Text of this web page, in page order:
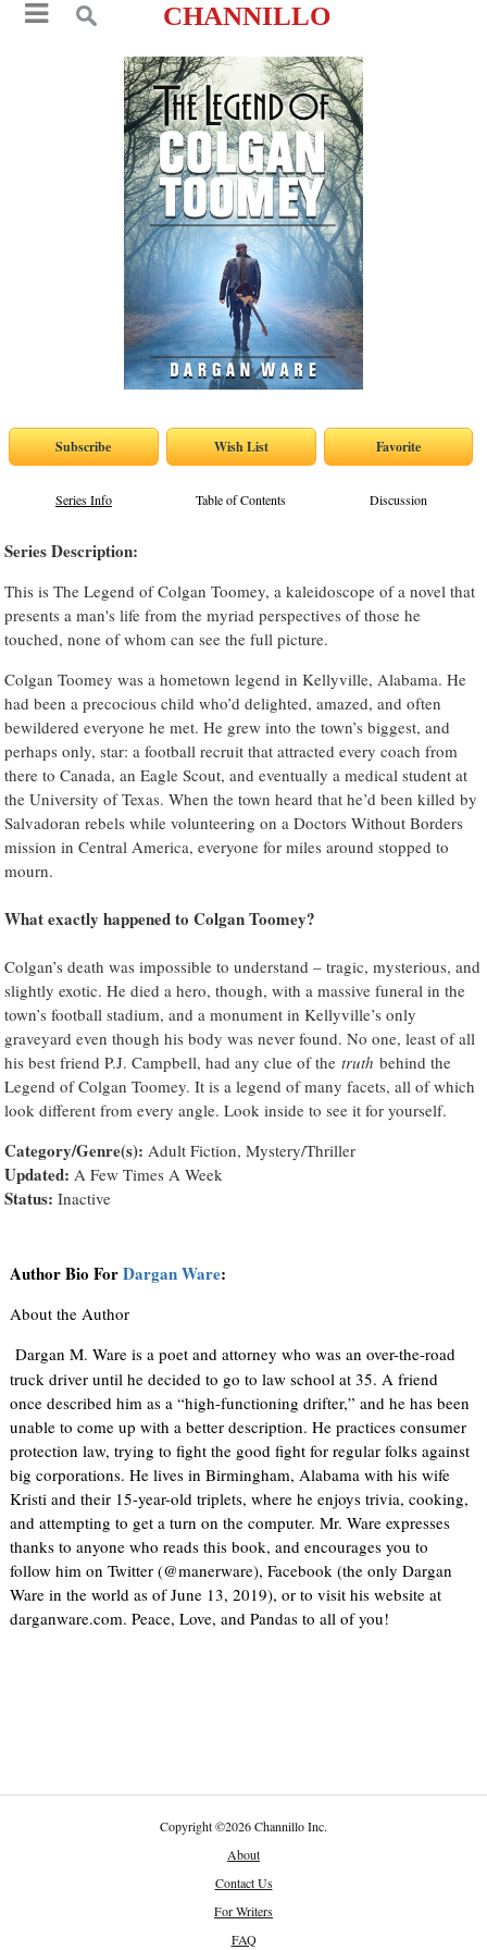
CHANNILLO
Series Info Table of Contents Discussion
Series Description:
This is The Legend of Colgan Toomey, a kaleidoscope of a novel that
presents a man's life from the myriad perspectives of those he
touched, none of whom can see the full picture.
Colgan Toomey was a hometown legend in Kellyville, Alabama. He
had been a precocious child who’d delighted, amazed, and often
bewildered everyone he met. He grew into the town’s biggest, and
perhaps only, star: a football recruit that attracted every coach from
there to Canada, an Eagle Scout, and eventually a medical student at
the University of Texas. When the town heard that he’d been killed by
Salvadoran rebels while volunteering on a Doctors Without Borders
mission in Central America, everyone for miles around stopped to
mourn.
What exactly happened to Colgan Toomey?
Colgan’s death was impossible to understand – tragic, mysterious, and
slightly exotic. He died a hero, though, with a massive funeral in the
town’s football stadium, and a monument in Kellyville’s only
graveyard even though his body was never found. No one, least of all
his best friend P.J. Campbell, had any clue of thetruth behind the
Legend of Colgan Toomey. It is a legend of many facets, all of which
look different from every angle. Look inside to see it for yourself.
Category/Genre(s): Adult Fiction, Mystery/Thriller
Updated: A Few Times A Week
Status: Inactive
Author Bio ForDargan Ware:
About the Author
Dargan M. Ware is a poet and attorney who was an over-the-road
truck driver until he decided to go to law school at 35. A friend
once described him as a “high-functioning drifter,” and he has been
unable to come up with a better description. He practices consumer
protection law, trying to fight the good fight for regular folks against
big corporations. He lives in Birmingham, Alabama with his wife
Kristi and their 15-year-old triplets, where he enjoys trivia, cooking,
and attempting to get a turn on the computer. Mr. Ware expresses
thanks to anyone who reads this book, and encourages you to
follow him on Twitter (@manerware), Facebook (the only Dargan
Ware in the world as of June 13, 2019), or to visit his website at
darganware.com. Peace, Love, and Pandas to all of you!
Copyright©2026 Channillo Inc.
About
Contact Us
For Writers
FAQ